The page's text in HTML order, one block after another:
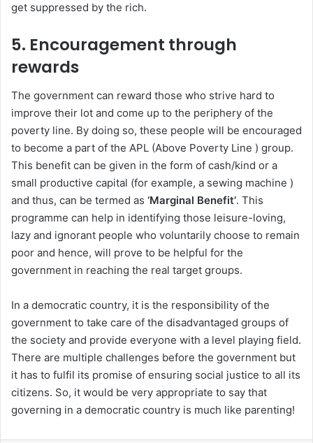
get suppressed by the rich.
5. Encouragement through
rewards
The government can reward those who strive hard to
improve their lot and come up to the periphery of the
poverty line. By doing so, these people will be encouraged
to become a part of the APL (Above Poverty Line ) group.
This benefit can be given in the form of cash/kind or a
small productive capital (for example, a sewing machine )
and thus, can be termed as ‘Marginal Benefit’. This
programme can help in identifying those leisure-loving,
lazy and ignorant people who voluntarily choose to remain
poor and hence, will prove to be helpful for the
government in reaching the real target groups.
In a democratic country, it is the responsibility of the
government to take care of the disadvantaged groups of
the society and provide everyone with a level playing field.
There are multiple challenges before the government but
it has to fulfil its promise of ensuring social justice to all its
citizens. So, it would be very appropriate to say that
governing in a democratic country is much like parenting!